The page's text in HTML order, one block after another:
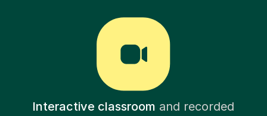
Interactive classroom and recorded